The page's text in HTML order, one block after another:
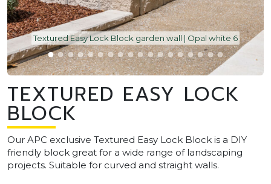
Textured Easy Lock Block garden wall | Opal white 6
TEXTURED EASY LOCK
BLOCK
Our APC exclusive Textured Easy Lock Block is a DIY
friendly block great for a wide range of landscaping
projects. Suitable for curved and straight walls.